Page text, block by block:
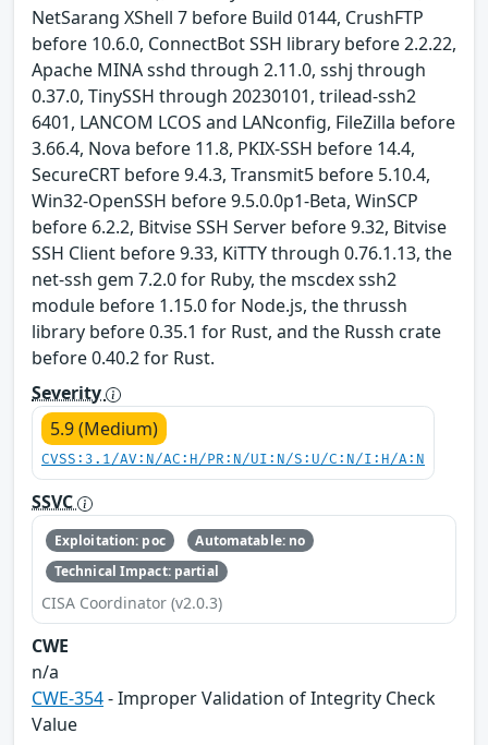
NetSarang XShell 7 before Build 0144, CrushFTP
before 10.6.0, ConnectBot SSH library before 2.2.22,
Apache MINA sshd through 2.11.0, sshj through
0.37.0, TinySSH through 20230101, trilead-ssh2
6401, LANCOM LCOS and LANconfig, FileZilla before
3.66.4, Nova before 11.8, PKIX-SSH before 14.4,
SecureCRT before 9.4.3, Transmit5 before 5.10.4,
Win32-OpenSSH before 9.5.0.0p1-Beta, WinSCP
before 6.2.2, Bitvise SSH Server before 9.32, Bitvise
SSH Client before 9.33, KiTTY through 0.76.1.13, the
net-ssh gem 7.2.0 for Ruby, the mscdex ssh2
module before 1.15.0 for Node.js, the thrussh
library before 0.35.1 for Rust, and the Russh crate
before 0.40.2 for Rust.
Severity
5.9 (Medium)
CVSS:3.1/AV:N/AC:H/PR:N/UI:N/S:U/C:N/I:H/A:N
SSVC
Exploitation: poc
Automatable: no
Technical Impact: partial
CISA Coordinator (v2.0.3)
CWE
n/a
CWE-354- Improper Validation of Integrity Check
Value